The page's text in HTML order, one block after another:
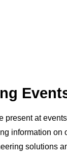
present at
information on
solutions